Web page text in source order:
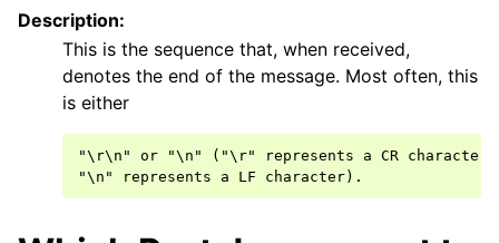
navigation of FAQ
navigation of Reference
Description:
This is the sequence that, when received,
denotes the end of the message. Most often, this
is either
"\r\n" or "\n" ("\r" represents a CR